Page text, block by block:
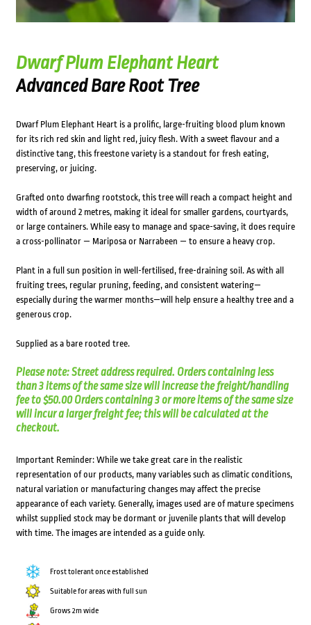
Dwarf Plum Elephant Heart
Advanced Bare Root Tree
Dwarf Plum Elephant Heart is a prolific, large-fruiting blood plum known
for its rich red skin and light red, juicy flesh. With a sweet flavour and a
distinctive tang, this freestone variety is a standout for fresh eating,
preserving, or juicing.
Grafted onto dwarfing rootstock, this tree will reach a compact height and
width of around 2 metres, making it ideal for smaller gardens, courtyards,
or large containers. While easy to manage and space-saving, it does require
a cross-pollinator — Mariposa or Narrabeen — to ensure a heavy crop.
Plant in a full sun position in well-fertilised, free-draining soil. As with all
fruiting trees, regular pruning, feeding, and consistent watering—
especially during the warmer months—will help ensure a healthy tree and a
generous crop.
Supplied as a bare rooted tree.
Please note: Street address required. Orders containing less
than 3 items of the same size will increase the freight/handling
fee to $50.00 Orders containing 3 or more items of the same size
will incur a larger freight fee; this will be calculated at the
checkout.
Important Reminder: While we take great care in the realistic
representation of our products, many variables such as climatic conditions,
natural variation or manufacturing changes may affect the precise
appearance of each variety. Generally, images used are of mature specimens
whilst supplied stock may be dormant or juvenile plants that will develop
with time. The images are intended as a guide only.
Frost tolerant once established
Suitable for areas with full sun
Grows 2m wide